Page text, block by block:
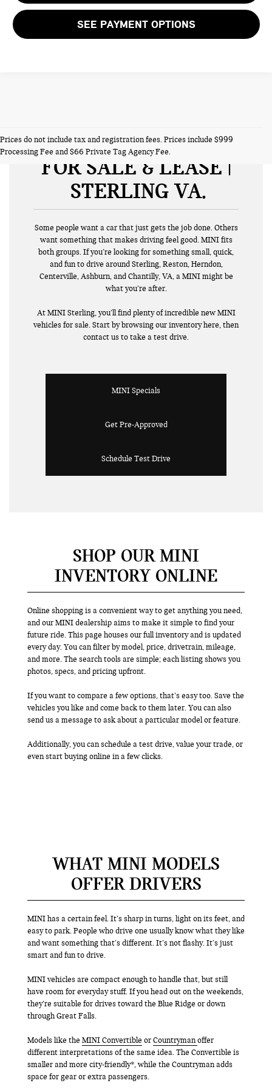
SEE PAYMENT OPTIONS
Prices do not include tax and registration fees. Prices include $999
Processing Fee and $66 Private Tag Agency Fee.
NEW MINI VEHICLES
FOR SALE & LEASE |
STERLING VA
Some people want a car that just gets the job done. Others
want something that makes driving feel good. MINI fits
both groups. If you’re looking for something small, quick,
and fun to drive around Sterling, Reston, Herndon,
Centerville, Ashburn, and Chantilly, VA, a MINI might be
what you’re after.
At MINI Sterling, you’ll find plenty of incredible new MINI
vehicles for sale. Start by browsing our inventory here, then
contact us to take a test drive.
MINI Specials
Get Pre-Approved
Schedule Test Drive
SHOP OUR MINI
INVENTORY ONLINE
Online shopping is a convenient way to get anything you need,
and our MINI dealership aims to make it simple to find your
future ride. This page houses our full inventory and is updated
every day. You can filter by model, price, drivetrain, mileage,
and more. The search tools are simple; each listing shows you
photos, specs, and pricing upfront.
If you want to compare a few options, that’s easy too. Save the
vehicles you like and come back to them later. You can also
send us a message to ask about a particular model or feature.
Additionally, you can schedule a test drive, value your trade, or
even start buying online in a few clicks.
WHAT MINI MODELS
OFFER DRIVERS
MINI has a certain feel. It’s sharp in turns, light on its feet, and
easy to park. People who drive one usually know what they like
and want something that’s different. It’s not flashy. It’s just
smart and fun to drive.
MINI vehicles are compact enough to handle that, but still
have room for everyday stuff. If you head out on the weekends,
they’re suitable for drives toward the Blue Ridge or down
through Great Falls.
Models like the MINI Convertible orCountrymanoffer
different interpretations of the same idea. The Convertible is
smaller and more city-friendly*, while the Countryman adds
space for gear or extra passengers.